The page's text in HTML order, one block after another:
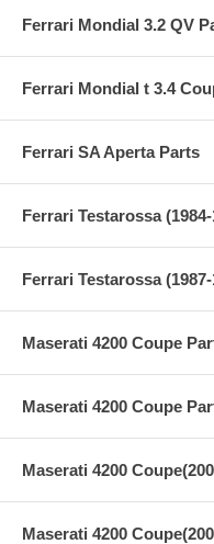
Ferrari Mondial 3.2 QV
Ferrari Mondial t 3.4
Ferrari SA Aperta Parts
Ferrari Testarossa
Ferrari Testarossa
Maserati 4200 Coupe
Maserati 4200 Coupe
Maserati 4200
Maserati 4200